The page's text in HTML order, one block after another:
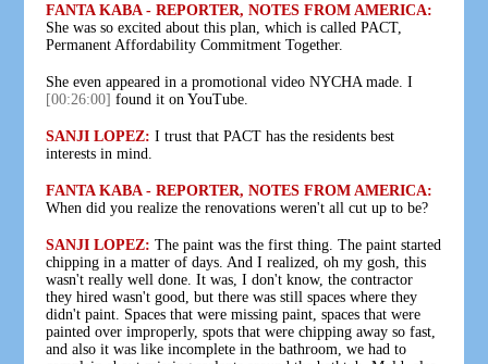
FANTA KABA - REPORTER, NOTES FROM AMERICA:
She was so excited about this plan, which is called PACT,
Permanent Affordability Commitment Together.
She even appeared in a promotional video NYCHA made. I
[00:26:00] found it on YouTube.
SANJI LOPEZ: I trust that PACT has the residents best
interests in mind.
FANTA KABA - REPORTER, NOTES FROM AMERICA:
When did you realize the renovations weren't all cut up to be?
SANJI LOPEZ: The paint was the first thing. The paint started
chipping in a matter of days. And I realized, oh my gosh, this
wasn't really well done. It was, I don't know, the contractor
they hired wasn't good, but there was still spaces where they
didn't paint. Spaces that were missing paint, spaces that were
painted over improperly, spots that were chipping away so fast,
and also it was like incomplete in the bathroom, we had to